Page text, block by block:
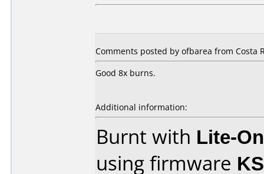
Comments posted by ofbarea from Costa
Good 8x burns.
Additional information:
Burnt with Lite-
using firmware